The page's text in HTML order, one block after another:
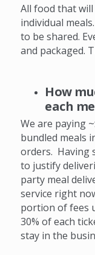
All food that will
individual
to be shared.
and packaged.
How
each
We are paying
bundled meals
orders. Having
to justify
party meal
service right
portion of fees
30% of each
stay in the